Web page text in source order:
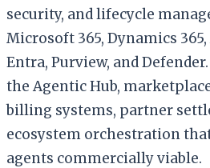
security, and lifecycle
Microsoft 365, Dynamics
Entra, Purview, and
the Agentic Hub,
billing systems, partner
ecosystem orchestration that
agents commercially viable.